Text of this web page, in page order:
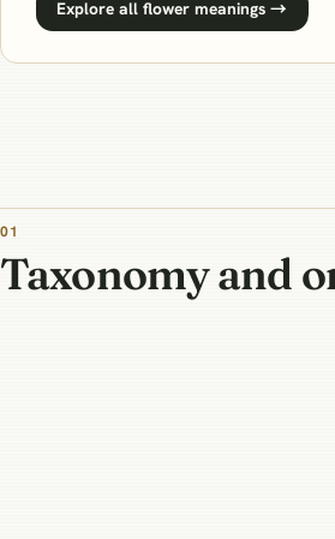
Explore all flower meanings →
01
Taxonomy and